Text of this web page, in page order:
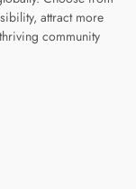
attract more
community